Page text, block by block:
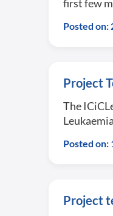
first few
Posted on:
Project
The
Posted on:
Project